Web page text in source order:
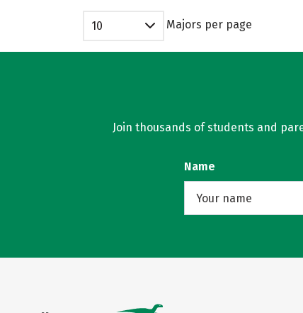
10 Majors per page
Join thousands of students and
Name